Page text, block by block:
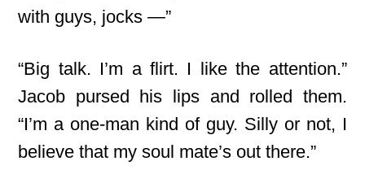
with guys, jocks —”
“Big talk. I’m a flirt. I like the attention.”
Jacob pursed his lips and rolled them.
“I’m a one-man kind of guy. Silly or not, I
believe that my soul mate’s out there.”